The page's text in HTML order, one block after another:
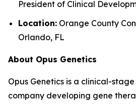
President of Clinical
Location: Orange County
Orlando, FL
About Opus Genetics
Opus Genetics is a clinical-
company developing gene